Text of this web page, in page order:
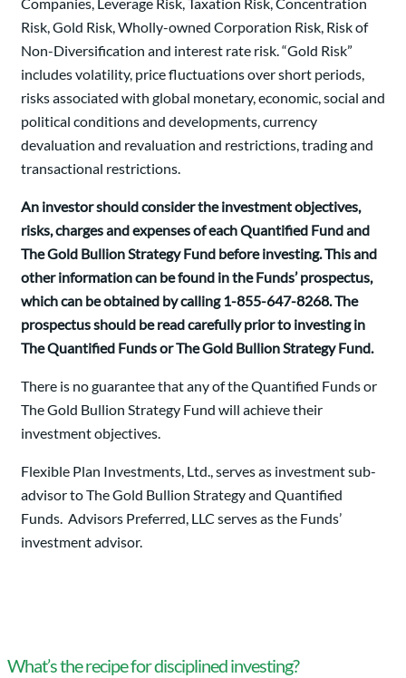
Risk, Gold Risk, Wholly-owned Corporation Risk, Risk of
Non-Diversification and interest rate risk. “Gold Risk”
includes volatility, price fluctuations over short periods,
risks associated with global monetary, economic, social and
political conditions and developments, currency
devaluation and revaluation and restrictions, trading and
transactional restrictions.
An investor should consider the investment objectives,
risks, charges and expenses of each Quantified Fund and
The Gold Bullion Strategy Fund before investing. This and
other information can be found in the Funds’ prospectus,
which can be obtained by calling 1-855-647-8268. The
prospectus should be read carefully prior to investing in
The Quantified Funds or The Gold Bullion Strategy Fund.
There is no guarantee that any of the Quantified Funds or
The Gold Bullion Strategy Fund will achieve their
investment objectives.
Flexible Plan Investments, Ltd., serves as investment sub-
advisor to The Gold Bullion Strategy and Quantified
Funds. Advisors Preferred, LLC serves as the Funds’
investment advisor.
What’s the recipe for disciplined investing?